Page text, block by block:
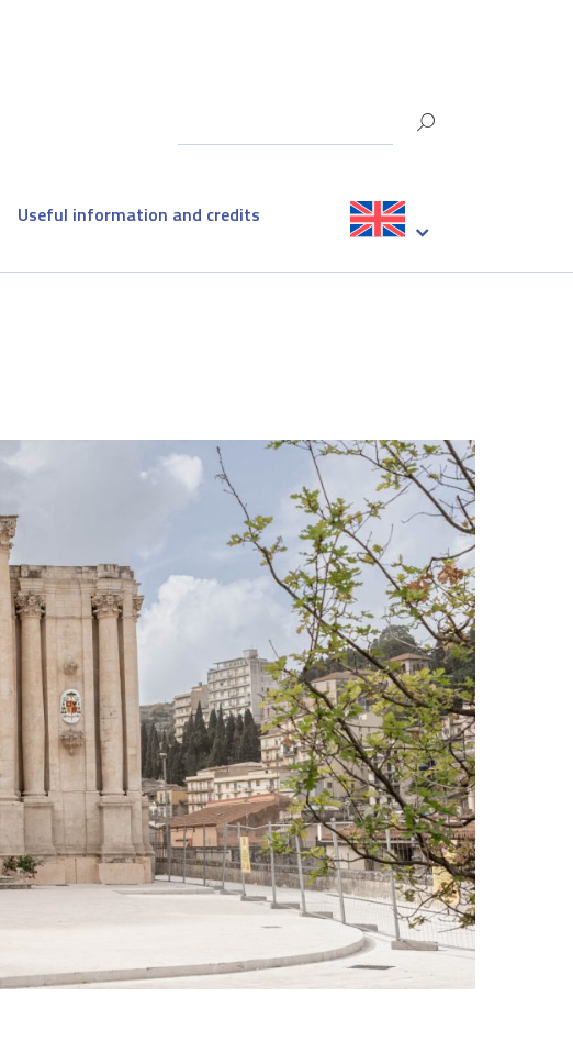
Useful information and credits